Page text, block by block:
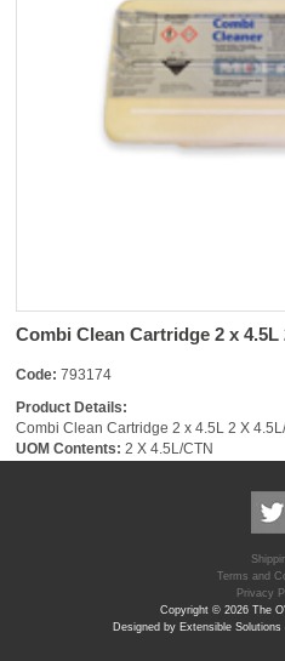
Combi Clean Cartridge 2 x 4.5L
Code: 793174
Product Details:
Combi Clean Cartridge 2 x 4.5L 2 X
UOM Contents: 2 X 4.5L/CTN
Terms and
Privacy
Copyright © 2026 The
Designed by Extensible